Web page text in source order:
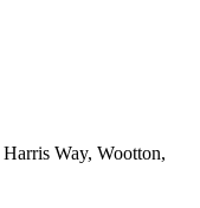
Harris Way, Wootton,